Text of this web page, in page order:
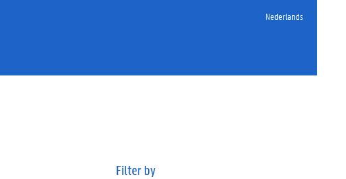
Nederlands
Filter by